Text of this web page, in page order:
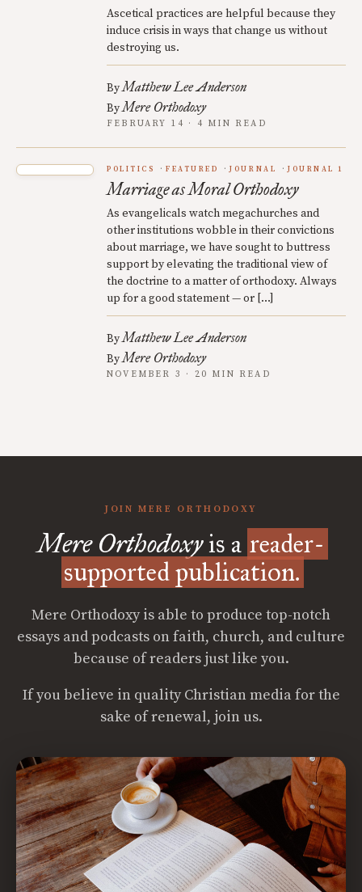
Ascetical practices are helpful because they
induce crisis in ways that change us without
destroying us.
ByMatthew Lee Anderson
ByMere Orthodoxy
FEBRUARY 14 · 4 MIN READ
POLITICS FEATURED JOURNAL JOURNAL 1
Marriage as Moral Orthodoxy
As evangelicals watch megachurches and
other institutions wobble in their convictions
about marriage, we have sought to buttress
support by elevating the traditional view of
the doctrine to a matter of orthodoxy. Always
up for a good statement — or […]
ByMatthew Lee Anderson
ByMere Orthodoxy
NOVEMBER 3 · 20 MIN READ
JOIN MERE ORTHODOXY
Mere Orthodoxyis a reader-
supported publication.
Mere Orthodoxy is able to produce top-notch
essays and podcasts on faith, church, and culture
because of readers just like you.
If you believe in quality Christian media for the
sake of renewal, join us.